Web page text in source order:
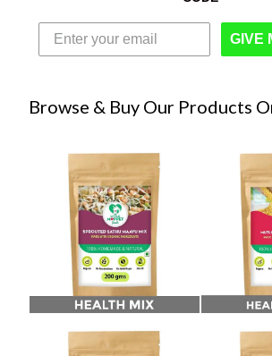
GIVE
Browse & Buy Our Products